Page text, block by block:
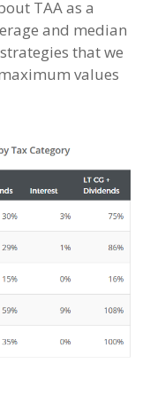
TAA as a
and median
that we
values